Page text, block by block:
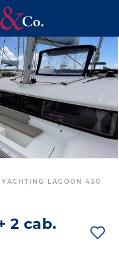
YACHTING LAGOON 450
2 cab.